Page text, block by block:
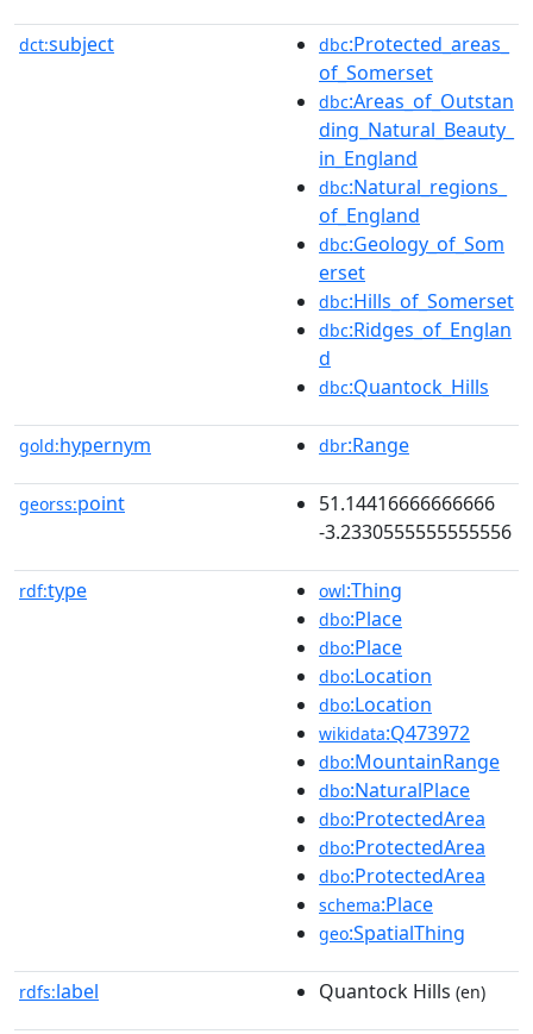
dct:subject dbc:Protected_areas_
of_Somerset
dbc:Areas_of_Outstan
ding_Natural_Beauty_
in_England
dbc:Natural_regions_
of_England
dbc:Geology_of_Som
erset
dbc:Hills_of_Somerset
dbc:Ridges_of_Englan
d
dbc:Quantock_Hills
gold:hypernym dbr:Range
georss:point
51.14416666666666
-3.2330555555555556
rdf:type owl:Thing
dbo:Place
dbo:Place
dbo:Location
dbo:Location
wikidata:Q473972
dbo:MountainRange
dbo:NaturalPlace
dbo:ProtectedArea
dbo:ProtectedArea
dbo:ProtectedArea
schema:Place
geo:SpatialThing
rdfs:label Quantock Hills (en)